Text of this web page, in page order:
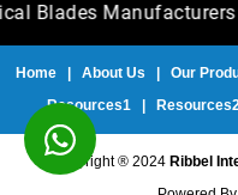
Manufacturers|
Home| About Us Our
Resources1
Copyright ® 2024 Ribbel